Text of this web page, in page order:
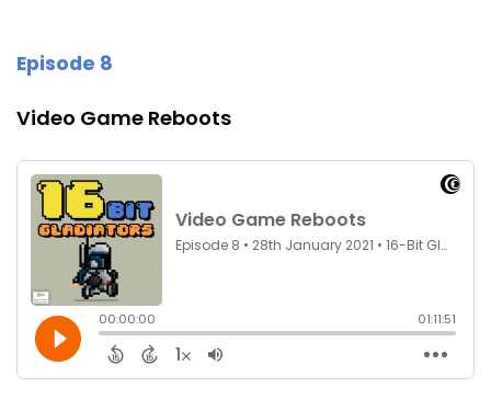
Episode 8
Video Game Reboots